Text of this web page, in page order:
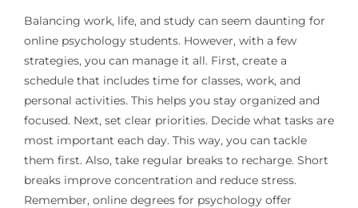
Balancing work, life, and study can seem daunting for
online psychology students. However, with a few
strategies, you can manage it all. First, create a
schedule that includes time for classes, work, and
personal activities. This helps you stay organized and
focused. Next, set clear priorities. Decide what tasks are
most important each day. This way, you can tackle
them first. Also, take regular breaks to recharge. Short
breaks improve concentration and reduce stress.
Remember, online degrees for psychology offer